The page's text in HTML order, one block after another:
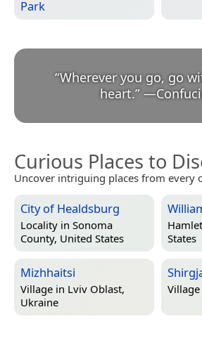
Park
“Wherever you go, go
heart.” —
Curious Places to
Uncover intriguing places from every
City of Healdsburg
Locality in Sonoma
County, United States
States
Mizhhaitsi
Village in Lviv Oblast,
Ukraine